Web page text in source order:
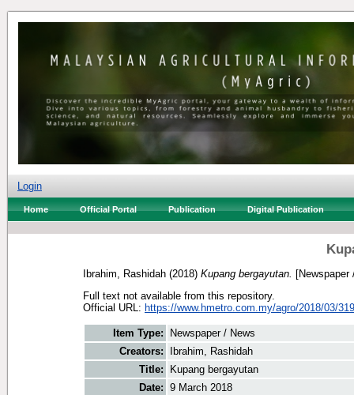
Login
Home Official Portal Publication Digital Publication
Ibrahim, Rashidah (2018) Kupang bergayutan.
[Newspaper
Full text not available from this repository.
Official URL: https://www.hmetro.com.my/agro/2018/03/
Item Type:
Newspaper / News
Creators:
Ibrahim, Rashidah
Title:
Kupang bergayutan
Date: 9 March 2018